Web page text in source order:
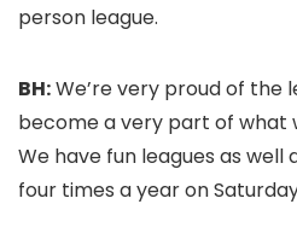
person league.
BH:We’re very proud of the
become a very part of what
We have fun leagues as
four times a year on